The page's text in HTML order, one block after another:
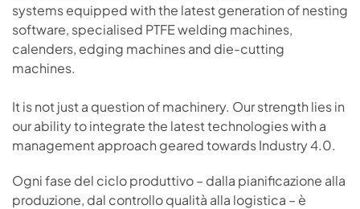
systems equipped with the latest generation of nesting
software, specialised PTFE welding machines,
calenders, edging machines and die-cutting
machines.
It is not just a question of machinery. Our strength lies in
our ability to integrate the latest technologies with a
management approach geared towards Industry 4.0.
Ogni fase del ciclo produttivo – dalla pianificazione alla
produzione, dal controllo qualità alla logistica – è